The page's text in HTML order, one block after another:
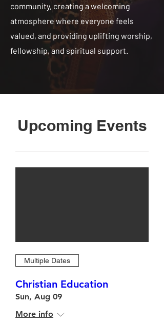
community, creating a welcoming
atmosphere where everyone feels
valued, and providing uplifting worship,
fellowship, and spiritual support.
Upcoming Events
Multiple Dates
Christian Education
Sun, Aug 09
More info